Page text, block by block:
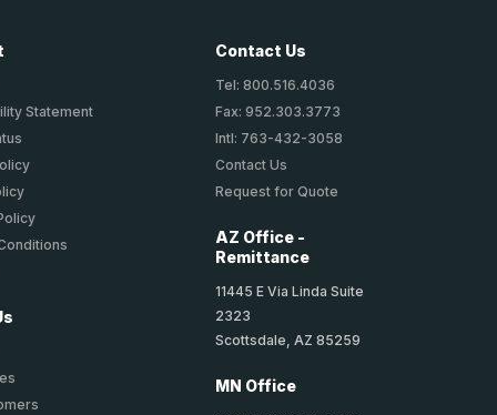
Statement
Contact Us
Tel: 800.516.4036
Fax: 952.303.3773
Intl: 763-432-3058
Contact Us
Request for Quote
AZ Office -
Remittance
11445 E Via Linda Suite
2323
Scottsdale, AZ 85259
MN Office